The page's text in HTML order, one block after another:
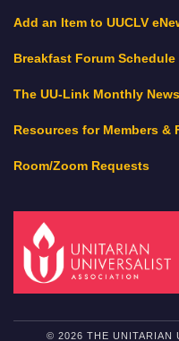
Add an Item to UUCLV
Breakfast Forum Schedule
The UU-Link Monthly
Resources for Members &
Room/Zoom Requests
© 2026 THE UNITARIAN